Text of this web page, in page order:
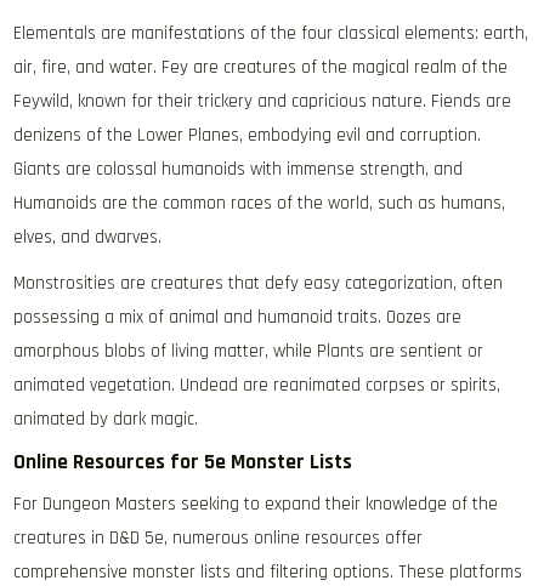
Elementals are manifestations of the four classical elements: earth,
air, fire, and water. Fey are creatures of the magical realm of the
Feywild, known for their trickery and capricious nature. Fiends are
denizens of the Lower Planes, embodying evil and corruption.
Giants are colossal humanoids with immense strength, and
Humanoids are the common races of the world, such as humans,
elves, and dwarves.
Monstrosities are creatures that defy easy categorization, often
possessing a mix of animal and humanoid traits. Oozes are
amorphous blobs of living matter, while Plants are sentient or
animated vegetation. Undead are reanimated corpses or spirits,
animated by dark magic.
Online Resources for 5e Monster Lists
For Dungeon Masters seeking to expand their knowledge of the
creatures in D&D 5e, numerous online resources offer
comprehensive monster lists and filtering options. These platforms